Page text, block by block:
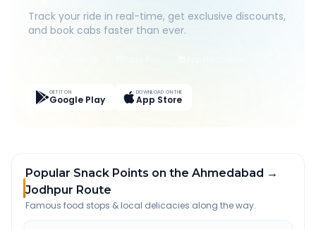
Track your ride in real-time, get exclusive discounts,
and book cabs faster than ever.
GET IT ON
Google Play
DOWNLOAD ON THE
App Store
Popular Snack Points on the Ahmedabad →
Jodhpur Route
Famous food stops & local delicacies along the way.